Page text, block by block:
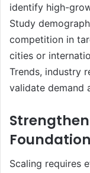
identify high-
Study
competition in
cities or
Trends, industry
validate demand
Foundation
Scaling requires